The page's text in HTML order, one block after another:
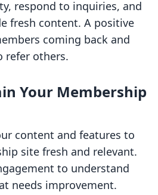
respond to inquiries, and
fresh content. A positive
coming back and
refer others.
Your Membership
content and features to
site fresh and relevant.
to understand
needs improvement.